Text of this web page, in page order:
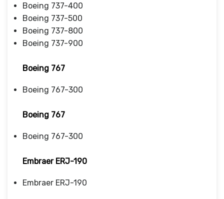
Boeing 737-400
Boeing 737-500
Boeing 737-800
Boeing 737-900
Boeing 767
Boeing 767-300
Boeing 767
Boeing 767-300
Embraer ERJ-190
Embraer ERJ-190